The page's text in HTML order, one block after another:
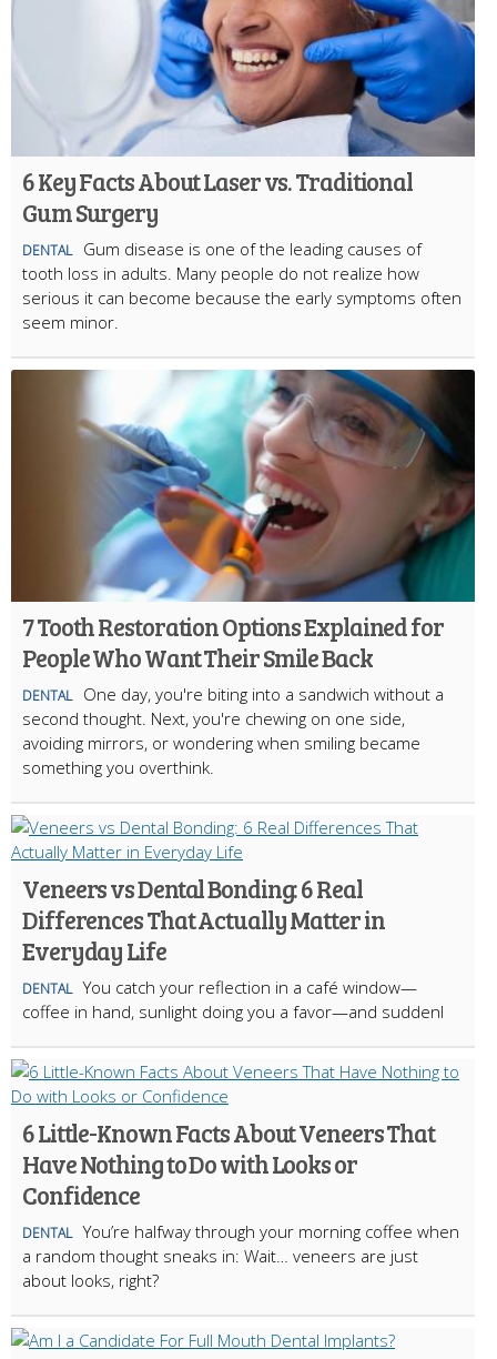
6 Key Facts About Laser vs. Traditional
Gum Surgery
DENTAL
Gum disease is one of the leading causes of
tooth loss in adults. Many people do not realize how
serious it can become because the early symptoms often
seem minor.
7 Tooth Restoration Options Explained for
People Who Want Their Smile Back
DENTAL
One day, you're biting into a sandwich without a
second thought. Next, you're chewing on one side,
avoiding mirrors, or wondering when smiling became
something you overthink.
Veneers vs Dental Bonding: 6 Real
Differences That Actually Matter in
Everyday Life
DENTAL You catch your reflection in a café window—
coffee in hand, sunlight doing you a favor—and suddenl
6 Little-Known Facts About Veneers That
Have Nothing to Do with Looks or
Confidence
DENTAL You’re halfway through your morning coffee when
a random thought sneaks in: Wait… veneers are just
about looks, right?